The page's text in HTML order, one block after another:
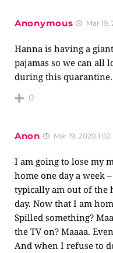
Anonymous Mar 19,
Hanna is having a
pajamas so we can all
during this quarantine.
0
Anon Mar 19, 2020
I am going to lose my
home one day a week
typically am out of the
day. Now that I am
Spilled something?
the TV on? Maaaa.
And when I refuse to